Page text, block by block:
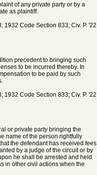
of any private party or by a
as plaintiff.
Code Section 833; Civ. P. '22
precedent to bringing such
to be incurred thereby. In
to be paid by such
Code Section 833; Civ. P. '22
or private party bringing the
name of the person rightfully
the defendant has received fees
by a judge of the circuit or by
he shall be arrested and held
in other civil actions when the